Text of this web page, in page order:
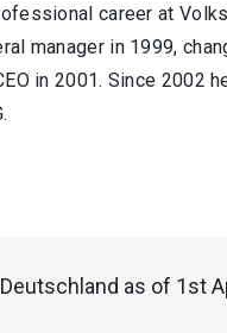
career at
manager in 1999,
in 2001. Since 2002
as of 1st